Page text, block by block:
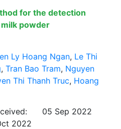
for the detection
powder
Ly Hoang Ngan, Le Thi
, Tran Bao Tram, Nguyen
Thi Thanh Truc, Hoang
05 Sep 2022
2022